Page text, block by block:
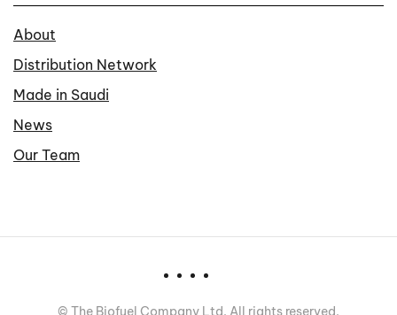
About
Distribution Network
Made in Saudi
News
Our Team
© The Biofuel Company Ltd. All rights reserved.